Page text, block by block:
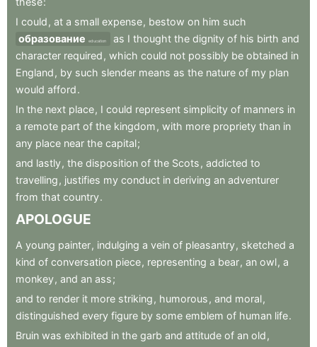
I could , at a small expense, bestow on him such
образование
education as I thought the dignity of his birth and
character required , which could not possibly be obtained in
England , by such slender means as the nature of my plan
would afford.
In the next place, I could represent simplicity of manners in
a remote part of the kingdom , with more propriety than in
any place near the capital;
and lastly, the disposition of the Scots , addicted to
travelling , justifies my conduct in deriving an adventurer
from that country.
APOLOGUE
A young painter, indulging a vein of pleasantry, sketched a
kind of conversation piece, representing a bear, an owl, a
monkey, and an ass;
and to render it more striking , humorous , and moral,
distinguished every figure by some emblem of human life.
Bruin was exhibited in the garb and attitude of an old ,